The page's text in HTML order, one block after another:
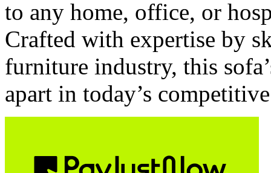
to any home, office, or
Crafted with expertise by
furniture industry, this
apart in today’s